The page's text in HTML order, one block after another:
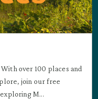
over 100 places and
join our free
M...